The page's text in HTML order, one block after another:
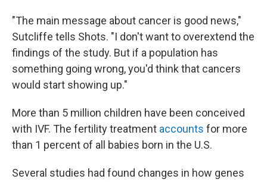
"The main message about cancer is good news,"
Sutcliffe tells Shots. "I don't want to overextend the
findings of the study. But if a population has
something going wrong, you'd think that cancers
would start showing up."
More than 5 million children have been conceived
with IVF. The fertility treatment accounts for more
than 1 percent of all babies born in the U.S.
Several studies had found changes in how genes